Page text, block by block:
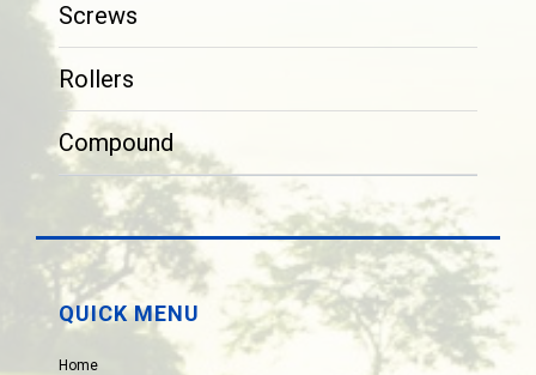
Screws
Rollers
Compound
QUICK MENU
Home